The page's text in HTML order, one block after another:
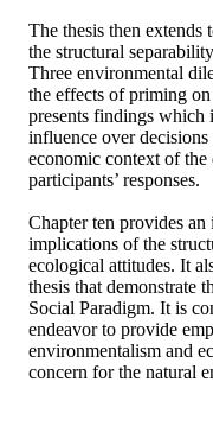
The thesis then extends
the structural
Three environmental
the effects of priming
presents findings which
influence over
economic context of
participants’ responses.
Chapter ten provides
implications of the
ecological attitudes. It
thesis that demonstrate
Social Paradigm. It is
endeavor to provide
environmentalism and
concern for the natural